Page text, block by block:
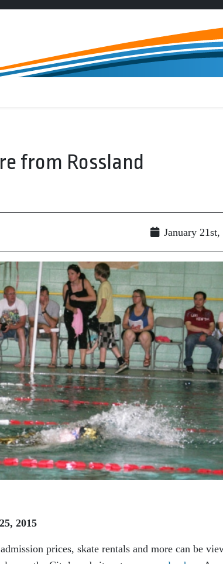
from Rossland
January 21st,
2015
prices, skate rentals and more can be